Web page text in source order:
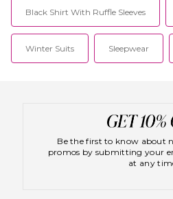
Black Shirt With Ruffle Sleeves
Winter Suits Sleepwear
Be the first to know about
promos by submitting your
at any